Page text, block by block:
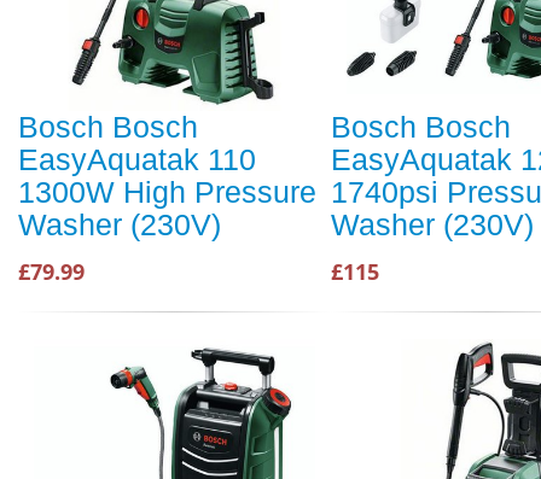
Bosch Bosch
EasyAquatak 110
1300W High Pressure
Washer (230V)
£79.99
Bosch Bosch
EasyAquatak
1740psi
Washer (230V)
£115